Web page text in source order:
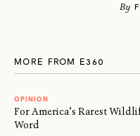
By
MORE FROM E360
OPINION
For America’s Rarest
Word